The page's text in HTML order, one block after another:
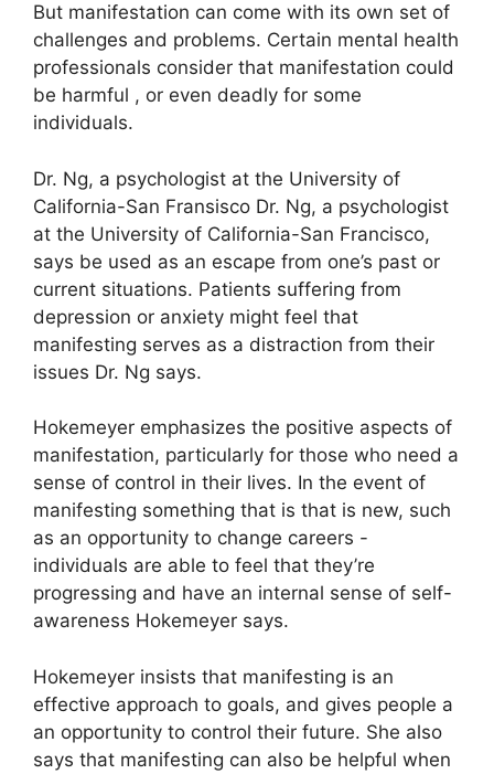
But manifestation can come with its own set of
challenges and problems. Certain mental health
professionals consider that manifestation could
be harmful , or even deadly for some
individuals.
Dr. Ng, a psychologist at the University of
California-San Fransisco Dr. Ng, a psychologist
at the University of California-San Francisco,
says be used as an escape from one’s past or
current situations. Patients suffering from
depression or anxiety might feel that
manifesting serves as a distraction from their
issues Dr. Ng says.
Hokemeyer emphasizes the positive aspects of
manifestation, particularly for those who need a
sense of control in their lives. In the event of
manifesting something that is that is new, such
as an opportunity to change careers -
individuals are able to feel that they’re
progressing and have an internal sense of self-
awareness Hokemeyer says.
Hokemeyer insists that manifesting is an
effective approach to goals, and gives people a
an opportunity to control their future. She also
says that manifesting can also be helpful when